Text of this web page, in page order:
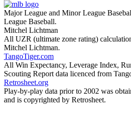
Major League and Minor League
League Baseball.
Mitchel Lichtman
All UZR (ultimate zone rating)
Mitchel Lichtman.
TangoTiger.com
All Win Expectancy, Leverage Index,
Scouting Report data licenced from
Retrosheet.org
Play-by-play data prior to 2002 was
and is copyrighted by Retrosheet.